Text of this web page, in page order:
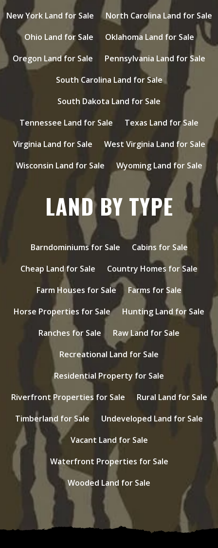
New York Land for Sale
North Carolina Land for Sale
Ohio Land for Sale
Oklahoma Land for Sale
Oregon Land for Sale
Pennsylvania Land for Sale
South Carolina Land for Sale
South Dakota Land for Sale
Tennessee Land for Sale
Texas Land for Sale
Virginia Land for Sale
West Virginia Land for Sale
Wisconsin Land for Sale
Wyoming Land for Sale
LAND BY TYPE
Barndominiums for Sale
Cabins for Sale
Cheap Land for Sale
Country Homes for Sale
Farm Houses for Sale
Farms for Sale
Horse Properties for Sale
Hunting Land for Sale
Ranches for Sale
Raw Land for Sale
Recreational Land for Sale
Residential Property for Sale
Riverfront Properties for Sale
Rural Land for Sale
Timberland for Sale
Undeveloped Land for Sale
Vacant Land for Sale
Waterfront Properties for Sale
Wooded Land for Sale